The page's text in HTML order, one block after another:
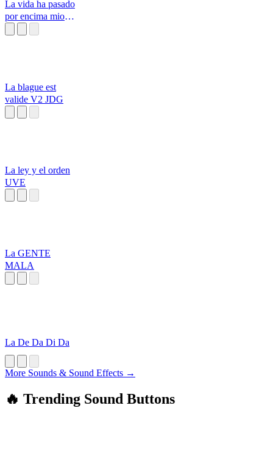
La vida ha pasado
por encima mio
La blague est
valide V2 JDG
La ley y el orden
UVE
La GENTE
MALA
La De Da Di Da
More Sounds & Sound Effects →
🔥 Trending Sound Buttons